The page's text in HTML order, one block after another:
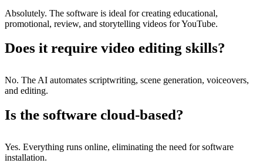
Absolutely. The software is ideal for creating educational,
promotional, review, and storytelling videos for YouTube.
Does it require video editing skills?
No. The AI automates scriptwriting, scene generation, voiceovers,
and editing.
Is the software cloud-based?
Yes. Everything runs online, eliminating the need for software
installation.